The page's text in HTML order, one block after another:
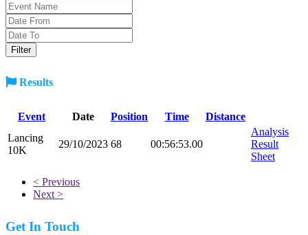
Results
Event Date Position Time
Distance
Lancing
10K
29/10/2023 68 00:56:53.00
Analysis
Result
Sheet
< Previous
Next >
Get In Touch